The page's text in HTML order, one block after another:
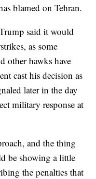
blamed on Tehran.
said it would
as some
other hawks have
cast his decision as
later in the day
military response at
and the thing
be showing a little
the penalties that